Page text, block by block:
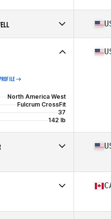
45
CrossFit O'Fallon
North America West
Fulcrum CrossFit
37
142 lb
CrossFit Swashbuckle
65 in | 180 lb
CrossFit Framework